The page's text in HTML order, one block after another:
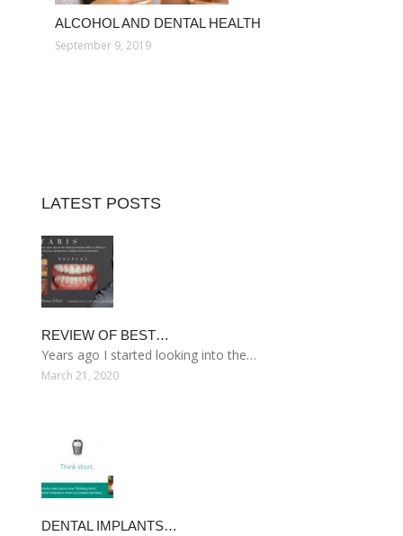
ALCOHOL AND DENTAL HEALTH
September 9, 2019
LATEST POSTS
REVIEW OF BEST…
Years ago I started looking into the…
March 21, 2020
DENTAL IMPLANTS…